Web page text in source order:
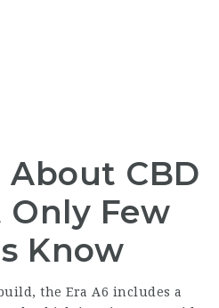
CBD
Only Few
Know
the Era A6 includes a